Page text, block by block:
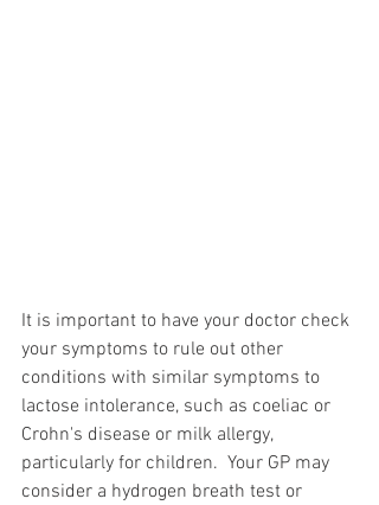
It is important to have your doctor check
your symptoms to rule out other
conditions with similar symptoms to
lactose intolerance, such as coeliac or
Crohn's disease or milk allergy,
particularly for children.  Your GP may
consider a hydrogen breath test or